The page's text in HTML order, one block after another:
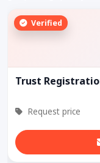
Verified
Trust
Request price